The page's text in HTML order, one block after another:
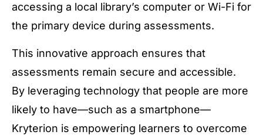
accessing a local library’s computer or Wi-Fi for
the primary device during assessments.
This innovative approach ensures that
assessments remain secure and accessible.
By leveraging technology that people are more
likely to have—such as a smartphone—
Kryterion is empowering learners to overcome